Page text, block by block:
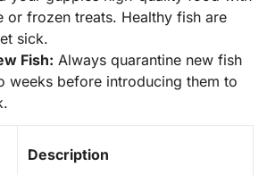
or frozen treats. Healthy fish are
sick.
Fish: Always quarantine new fish
weeks before introducing them to
Description